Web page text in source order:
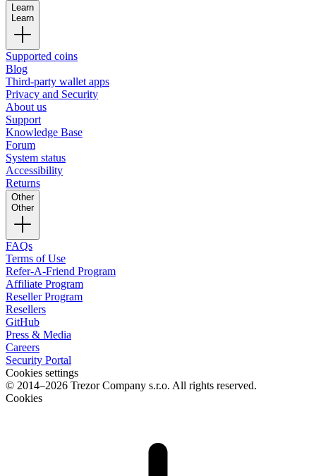
Learn
Learn
Supported coins
Blog
Third-party wallet apps
Privacy and Security
About us
Support
Knowledge Base
Forum
System status
Accessibility
Returns
Other
Other
FAQs
Terms of Use
Refer-A-Friend Program
Affiliate Program
Reseller Program
Resellers
GitHub
Press & Media
Careers
Security Portal
Cookies settings
© 2014–2026 Trezor Company s.r.o. All rights reserved.
Cookies